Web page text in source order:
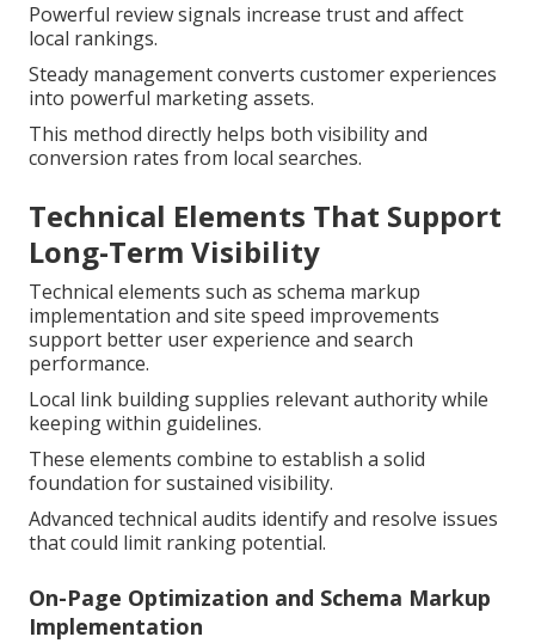
Powerful review signals increase trust and affect
local rankings.
Steady management converts customer experiences
into powerful marketing assets.
This method directly helps both visibility and
conversion rates from local searches.
Technical Elements That Support
Long-Term Visibility
Technical elements such as schema markup
implementation and site speed improvements
support better user experience and search
performance.
Local link building supplies relevant authority while
keeping within guidelines.
These elements combine to establish a solid
foundation for sustained visibility.
Advanced technical audits identify and resolve issues
that could limit ranking potential.
On-Page Optimization and Schema Markup
Implementation